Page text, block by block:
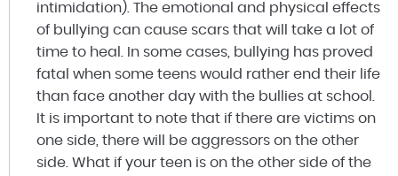
intimidation). The emotional and physical effects
of bullying can cause scars that will take a lot of
time to heal. In some cases, bullying has proved
fatal when some teens would rather end their life
than face another day with the bullies at school.
It is important to note that if there are victims on
one side, there will be aggressors on the other
side. What if your teen is on the other side of the